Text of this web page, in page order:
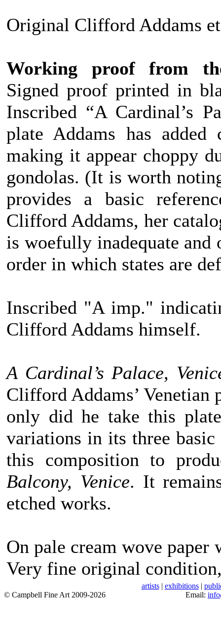
Original Clifford Addams
Working proof from
Signed proof printed in
Inscribed “A Cardinal’s
plate Addams has
making it appear choppy
gondolas. (It is worth
provides a basic
Clifford Addams, her
is woefully inadequate
order in which states are
Inscribed "A imp."
Clifford Addams himself.
A Cardinal’s Palace,
Clifford Addams’
only did he take this
variations in its three basic
this composition to
Balcony, Venice. It
etched works.
On pale cream wove
Very fine original
artists| exhibitions|
© Campbell Fine Art 2009-2026
Email: